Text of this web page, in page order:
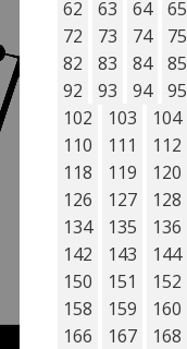
62
63 64 65
72
73 74 75
82
83 84 85
92
93 94 95
102
103 104
110
111 112
118
119 120
126
127 128
134
135 136
142
143 144
150
151 152
158
159 160
166
167 168